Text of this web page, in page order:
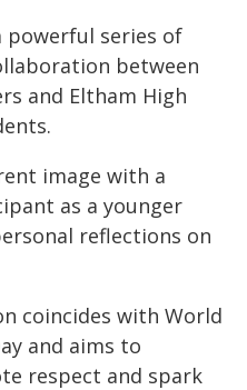
powerful series of
between
and Eltham High
image with a
as a younger
reflections on
coincides with World
and aims to
respect and spark